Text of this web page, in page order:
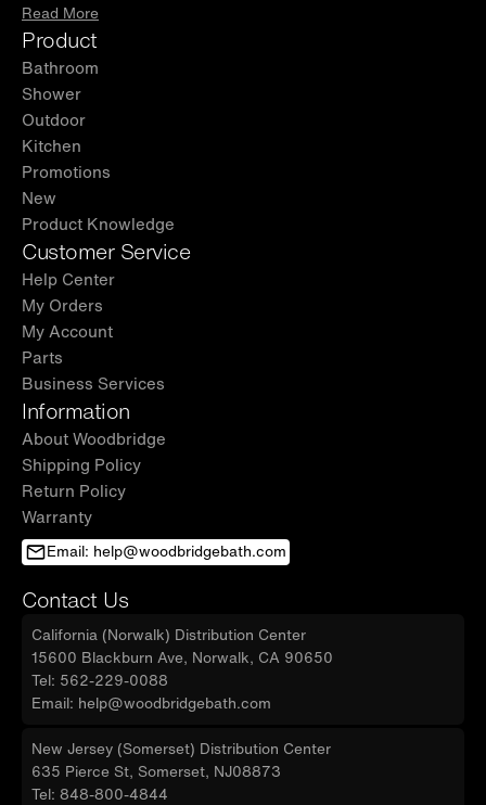
Read More
Product
Bathroom
Shower
Outdoor
Kitchen
Promotions
New
Product Knowledge
Customer Service
Help Center
My Orders
My Account
Parts
Business Services
Information
About Woodbridge
Shipping Policy
Return Policy
Warranty
Email: help@woodbridgebath.com
Contact Us
California (Norwalk) Distribution Center
15600 Blackburn Ave, Norwalk, CA 90650
Tel: 562-229-0088
Email: help@woodbridgebath.com
New Jersey (Somerset) Distribution Center
635 Pierce St, Somerset, NJ08873
Tel: 848-800-4844